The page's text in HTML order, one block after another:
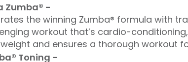
Zumba® -
the winning Zumba® formula with
workout that’s cardio-
and ensures a thorough workout
Toning -